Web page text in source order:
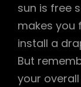
sun is free
makes you
install a
But
your